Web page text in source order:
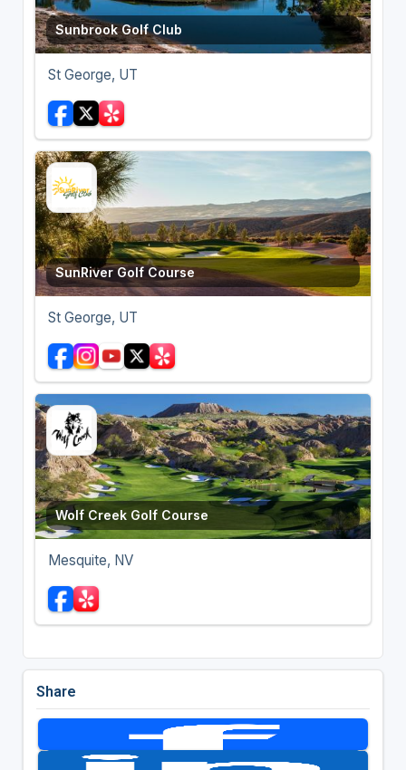
Sunbrook Golf Club
St George, UT
SunRiver Golf Course
St George, UT
Wolf Creek Golf Course
Mesquite, NV
Share